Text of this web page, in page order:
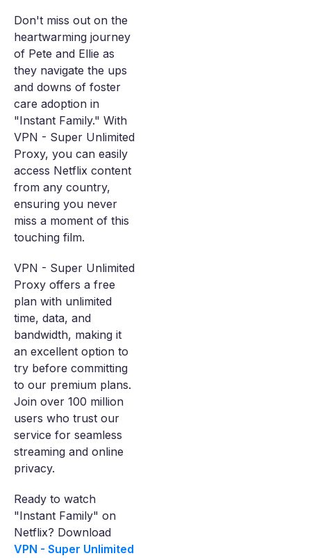
Don't miss out on the
heartwarming journey
of Pete and Ellie as
they navigate the ups
and downs of foster
care adoption in
"Instant Family." With
VPN - Super Unlimited
Proxy, you can easily
access Netflix content
from any country,
ensuring you never
miss a moment of this
touching film.
VPN - Super Unlimited
Proxy offers a free
plan with unlimited
time, data, and
bandwidth, making it
an excellent option to
try before committing
to our premium plans.
Join over 100 million
users who trust our
service for seamless
streaming and online
privacy.
Ready to watch
"Instant Family" on
Netflix? Download
VPN - Super Unlimited